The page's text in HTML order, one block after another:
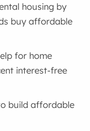
housing by
buy affordable
for home
interest-free
build affordable